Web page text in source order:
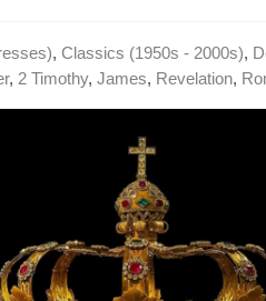
,Classics (1950s - 2000s),
, 2 Timothy,James, Revelation,